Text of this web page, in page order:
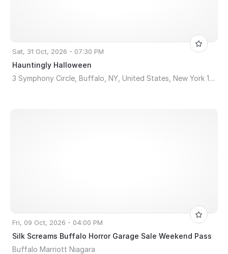
Sat, 31 Oct, 2026 - 07:30 PM
Hauntingly Halloween
3 Symphony Circle, Buffalo, NY, United States, New York 14201
Fri, 09 Oct, 2026 - 04:00 PM
Silk Screams Buffalo Horror Garage Sale Weekend Pass
Buffalo Marriott Niagara